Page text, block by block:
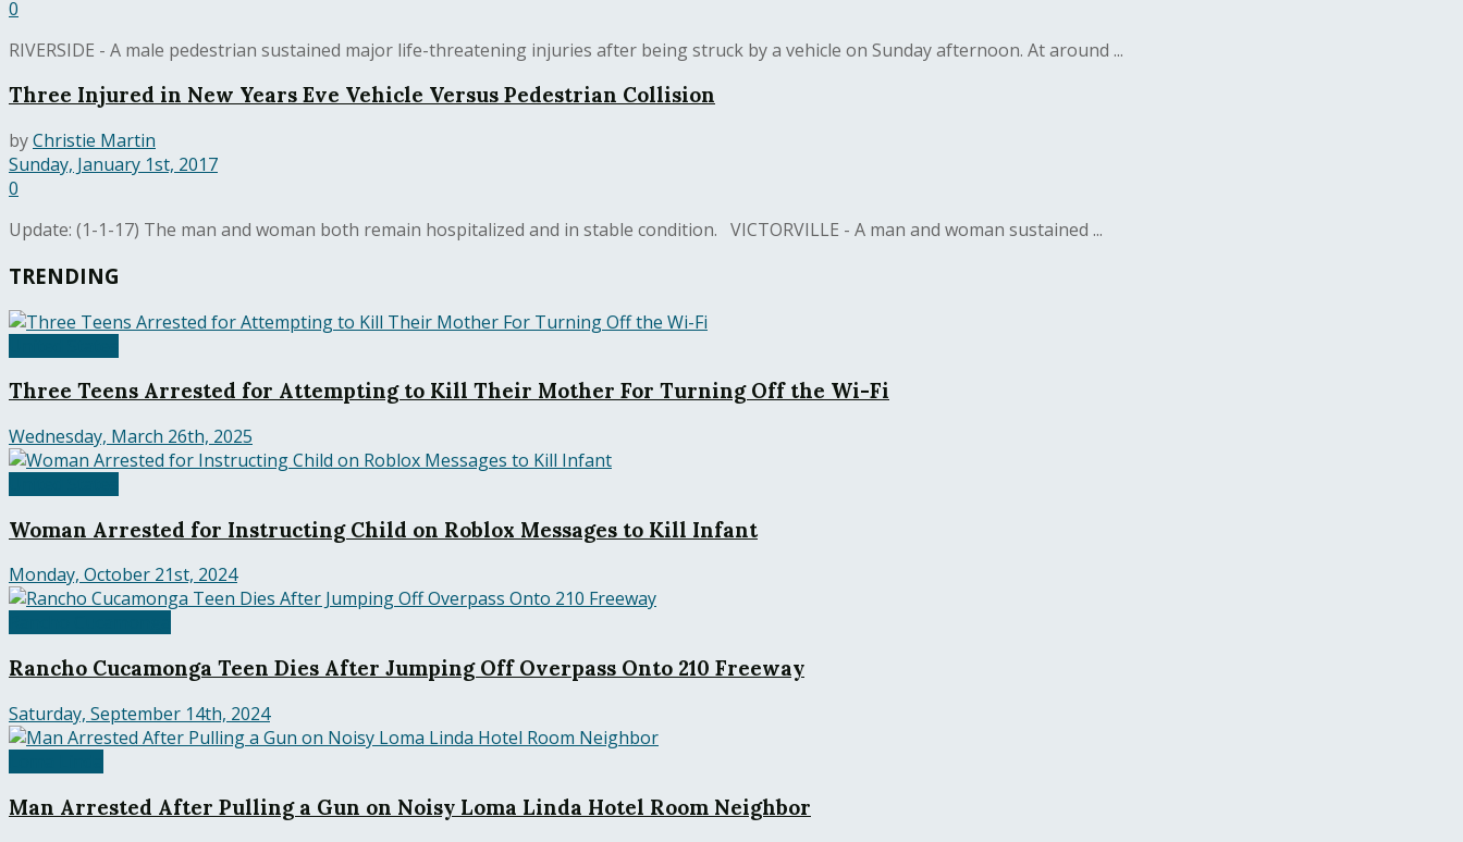
0
RIVERSIDE - A male pedestrian sustained major life-threatening injuries after being struck by a vehicle on Sunday afternoon. At around ...
Three Injured in New Years Eve Vehicle Versus Pedestrian Collision
byChristie Martin
Sunday, January 1st, 2017
0
Update: (1-1-17) The man and woman both remain hospitalized and in stable condition. VICTORVILLE - A man and woman sustained ...
TRENDING
Three Teens Arrested for Attempting to Kill Their Mother For Turning Off the Wi-Fi
Wednesday, March 26th, 2025
Woman Arrested for Instructing Child on Roblox Messages to Kill Infant
Monday, October 21st, 2024
Rancho Cucamonga Teen Dies After Jumping Off Overpass Onto 210 Freeway
Saturday, September 14th, 2024
Man Arrested After Pulling a Gun on Noisy Loma Linda Hotel Room Neighbor